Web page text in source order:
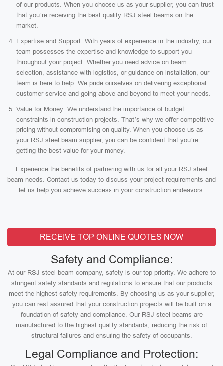
of our products. When you choose us as your supplier, you can trust
that you’re receiving the best quality RSJ steel beams on the
market.
Expertise and Support: With years of experience in the industry, our
team possesses the expertise and knowledge to support you
throughout your project. Whether you need advice on beam
selection, assistance with logistics, or guidance on installation, our
team is here to help. We pride ourselves on delivering exceptional
customer service and going above and beyond to meet your needs.
Value for Money: We understand the importance of budget
constraints in construction projects. That’s why we offer competitive
pricing without compromising on quality. When you choose us as
your RSJ steel beam supplier, you can be confident that you’re
getting the best value for your money.
Experience the benefits of partnering with us for all your RSJ steel
beam needs. Contact us today to discuss your project requirements and
let us help you achieve success in your construction endeavors.
RECEIVE TOP ONLINE QUOTES NOW
Safety and Compliance:
At our RSJ steel beam company, safety is our top priority. We adhere to
stringent safety standards and regulations to ensure that our products
meet the highest safety requirements. By choosing us as your supplier,
you can rest assured that your construction projects will be built on a
foundation of safety and compliance. Our RSJ steel beams are
manufactured to the highest quality standards, reducing the risk of
structural failures and ensuring the safety of occupants.
Legal Compliance and Protection: